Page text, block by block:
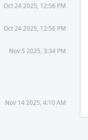
Oct 24 2025, 12:56 PM
Oct 24 2025, 12:56 PM
Nov 5 2025, 3:34 PM
Nov 14 2025, 4:10 AM